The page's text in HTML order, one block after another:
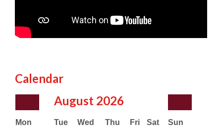
Calendar
August 2026
Mon Tue Wed Thu Fri Sat
Sun